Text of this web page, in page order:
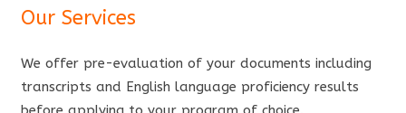
Our Services
We offer pre-evaluation of your documents including
transcripts and English language proficiency results